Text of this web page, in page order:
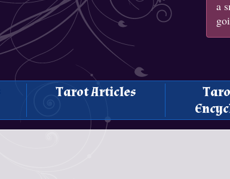
a
Tarot Articles